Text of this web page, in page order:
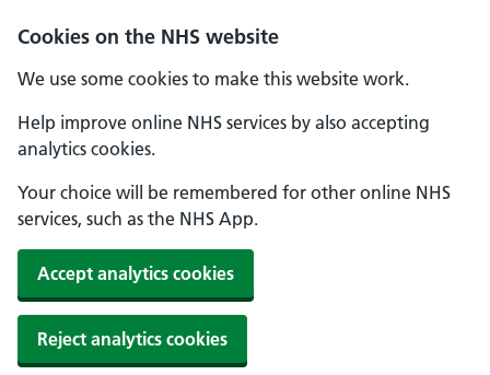
Cookies on the NHS website
We use some cookies to make this website work.
Help improve online NHS services by also accepting
analytics cookies.
Your choice will be remembered for other online NHS
services, such as the NHS App.
Accept analytics cookies
Reject analytics cookies